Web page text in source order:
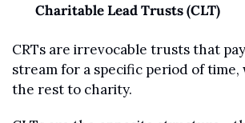
Charitable Lead Trusts (CLT)
CRTs are irrevocable trusts that
stream for a specific period of
the rest to charity.